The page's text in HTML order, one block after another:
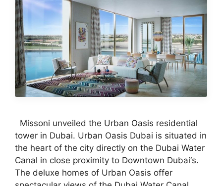
Missoni unveiled the Urban Oasis residential
tower in Dubai. Urban Oasis Dubai is situated in
the heart of the city directly on the Dubai Water
Canal in close proximity to Downtown Dubai‘s.
The deluxe homes of Urban Oasis offer